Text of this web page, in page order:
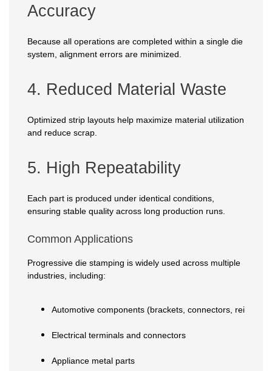
Accuracy
Because all operations are completed within a single die
system, alignment errors are minimized.
4. Reduced Material Waste
Optimized strip layouts help maximize material utilization
and reduce scrap.
5. High Repeatability
Each part is produced under identical conditions,
ensuring stable quality across long production runs.
Common Applications
Progressive die stamping is widely used across multiple
industries, including:
Automotive components (brackets, connectors,
Electrical terminals and connectors
Appliance metal parts